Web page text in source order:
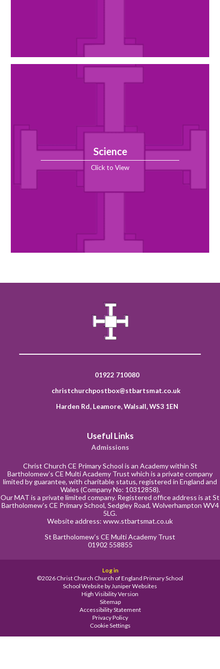
Science
Click to View
01922 710080
christchurchpostbox@stbartsmat.co.uk
Harden Rd, Leamore, Walsall, WS3 1EN
Useful Links
Admissions
Christ Church CE Primary School is an Academy within St
Bartholomew’s CE Multi Academy Trust which is a private company
limited by guarantee, with charitable status, registered in England and
Wales (Company No: 10312858).
Our MAT is a private limited company. Registered office address is at St
Bartholomew’s CE Primary School, Sedgley Road, Wolverhampton WV4
5LG.
Website address: www.stbartsmat.co.uk
St Bartholomew’s CE Multi Academy Trust
01902 558855
Log in
©2026 Christ Church Church of England Primary School
School Website by Juniper Websites
High Visibility Version
Sitemap
Accessibility Statement
Privacy Policy
Cookie Settings